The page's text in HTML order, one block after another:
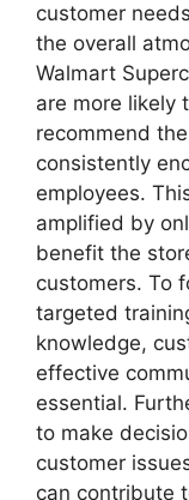
customer
the overall
Walmart
are more likely
recommend
consistently
employees.
amplified by
benefit the
customers. To
targeted
knowledge,
effective
essential.
to make
customer
can contribute